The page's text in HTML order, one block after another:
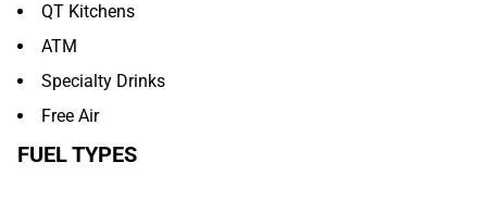
QT Kitchens
ATM
Specialty Drinks
Free Air
FUEL TYPES